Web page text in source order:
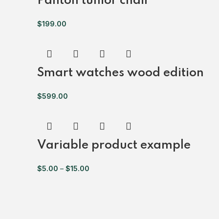
$199.00
Smart watches wood edition
$599.00
Variable product example
$5.00 – $15.00